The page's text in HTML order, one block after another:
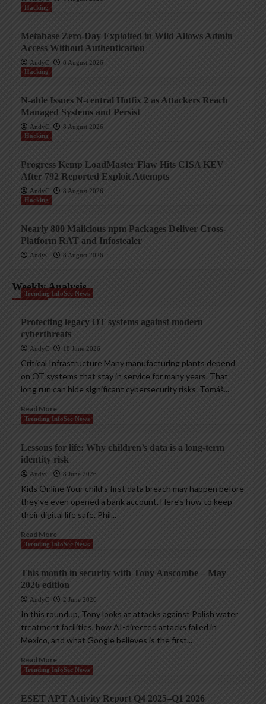
Hacking
Metabase Zero-Day Exploited in Wild Allows Admin
Access Without Authentication
AndyC
8 August 2026
Hacking
N-able Issues N-central Hotfix 2 as Attackers Reach
Managed Systems and Persist
AndyC
8 August 2026
Hacking
Progress Kemp LoadMaster Flaw Hits CISA KEV
After 792 Reported Exploit Attempts
AndyC
8 August 2026
Hacking
Nearly 800 Malicious npm Packages Deliver Cross-
Platform RAT and Infostealer
AndyC 8 August 2026
Weekly Analysis
Trending InfoSec News
Protecting legacy OT systems against modern
cyberthreats
AndyC 18 June 2026
Critical Infrastructure Many manufacturing plants depend
on OT systems that stay in service for many years. That
long run can hide significant cybersecurity risks. Tomáš...
Read More
Trending InfoSec News
Lessons for life: Why children’s data is a long-term
identity risk
AndyC 8 June 2026
Kids Online Your child’s first data breach may happen before
they’ve even opened a bank account. Here’s how to keep
their digital life safe. Phil...
Read More
Trending InfoSec News
This month in security with Tony Anscombe – May
2026 edition
AndyC 2 June 2026
In this roundup, Tony looks at attacks against Polish water
treatment facilities, how AI-directed attacks failed in
Mexico, and what Google believes is the first...
Read More
Trending InfoSec News
ESET APT Activity Report Q4 2025–Q1 2026